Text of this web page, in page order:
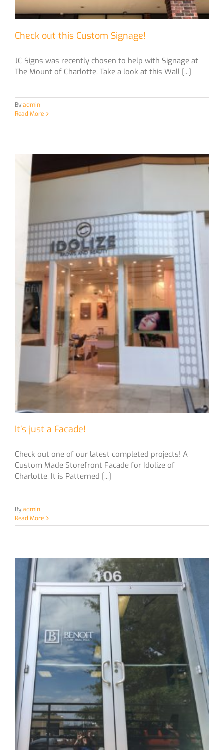
Check out this Custom Signage!
JC Signs was recently chosen to help with Signage at
The Mount of Charlotte. Take a look at this Wall [...]
Byadmin
Read More
It’s just a Facade!
Check out one of our latest completed projects! A
Custom Made Storefront Facade for Idolize of
Charlotte. It is Patterned [...]
Byadmin
Read More